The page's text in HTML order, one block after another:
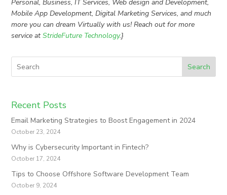
Personal, Business, IT Services, Web design and Development,
Mobile App Development, Digital Marketing Services, and much
more you can dream Virtually with us! Reach out for more
service atStrideFuture Technology.}
Search
Recent Posts
Email Marketing Strategies to Boost Engagement in 2024
October 23, 2024
Why is Cybersecurity Important in Fintech?
October 17, 2024
Tips to Choose Offshore Software Development Team
October 9, 2024